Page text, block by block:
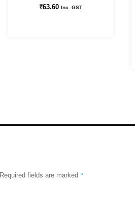
₹63.60 Inc. GST
Required fields are marked *